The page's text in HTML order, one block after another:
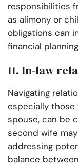
responsibilities
as alimony or
obligations can
financial
11. In-law
Navigating
especially
spouse, can be
second wife
addressing
balance